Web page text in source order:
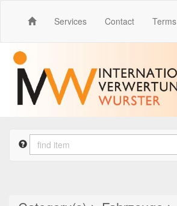
Services Contact Terms